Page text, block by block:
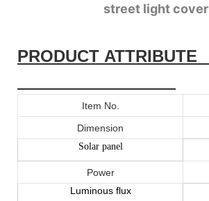
street light cover
PRODUCT ATTRIBUTE
Item No.
Dimension
Solar panel
Power
Luminous flux